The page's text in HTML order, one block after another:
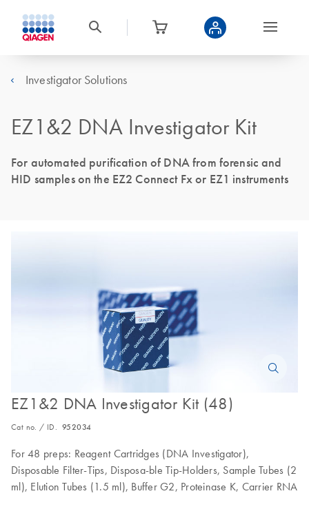
Investigator Solutions
EZ1&2 DNA Investigator Kit
For automated purification of DNA from forensic and
HID samples on the EZ2 Connect Fx or EZ1 instruments
EZ1&2 DNA Investigator Kit (48)
Cat no. / ID. 952034
For 48 preps: Reagent Cartridges (DNA Investigator),
Disposable Filter-Tips, Disposa-ble Tip-Holders, Sample Tubes (2
ml), Elution Tubes (1.5 ml), Buffer G2, Proteinase K, Carrier RNA